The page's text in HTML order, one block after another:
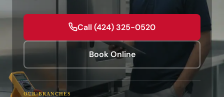
Call (424) 325-0520
Book Online
OUR BRANCHES